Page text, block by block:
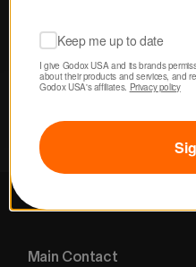
Main Contact
Keep me up to date
I give Godox USA and its brands
about their products and services, and
Godox USA's affiliates. Privacy policy